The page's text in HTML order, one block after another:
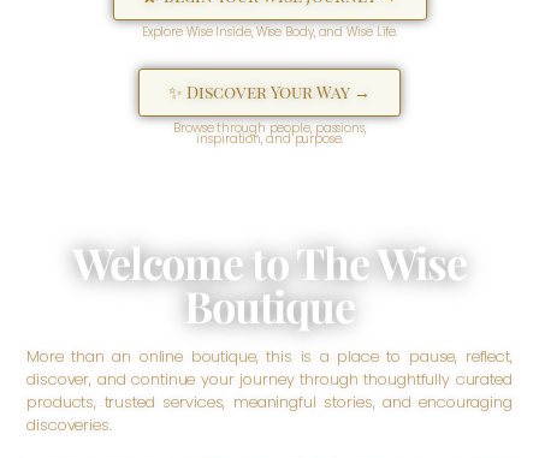
Explore Wise Inside, Wise Body, and Wise Life.
✨ Discover Your Way →
Browse through people, passions,
inspiration, and purpose.
Welcome to The Wise
Boutique
More than an online boutique, this is a place to pause, reflect,
discover, and continue your journey through thoughtfully curated
products, trusted services, meaningful stories, and encouraging
discoveries.